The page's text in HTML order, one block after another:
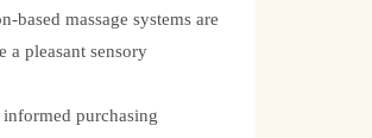
massage systems are
a pleasant sensory
purchasing